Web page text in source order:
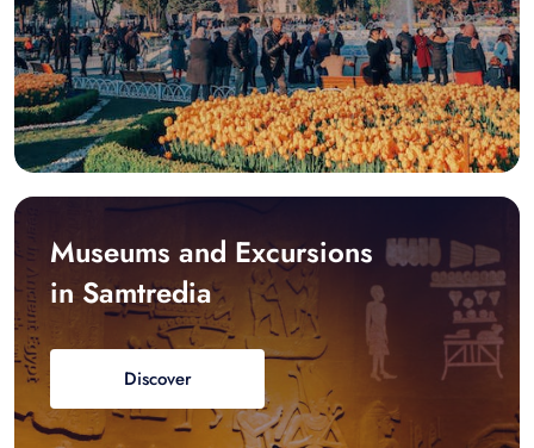
Museums and Excursions
in Samtredia
Discover